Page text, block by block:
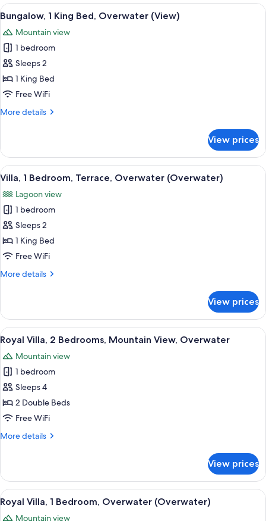
King
Bed,
Overwater
(View)
View
all
photos
for
Bungalow,
1
King
Overwater
An infinity pool with lounge chairs
5
Bungalow, 1 King Bed, Overwater (View)
Mountain view
1 bedroom
Sleeps 2
1 King Bed
Free WiFi
More details
More
1
King
Bed,
(View)
View prices
View
all
photos
for
Villa,
1
Bedroom,
Overwater
A spacious room with a large bed, a
6
Villa, 1 Bedroom, Terrace, Overwater (Overwater)
Lagoon view
1 bedroom
Sleeps 2
1 King Bed
Free WiFi
More details
More
1
Bedroom,
Terrace,
Overwater
(Overwater)
View prices
View
all
photos
for
Royal
Villa,
2
Mountain
A spacious living room with a high
8
Royal Villa, 2 Bedrooms, Mountain View, Overwater
Mountain view
1 bedroom
Sleeps 4
2 Double Beds
Free WiFi
More details
More
Villa,
Bedrooms,
Mountain
View prices
View
all
A spacious living room with a high
5
Royal Villa, 1 Bedroom, Overwater (Overwater)
Mountain view